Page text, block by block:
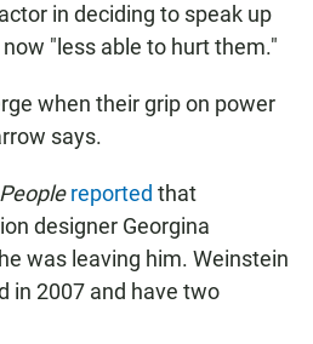
in deciding to speak up
"less able to hurt them."
when their grip on power
says.
People reported that
designer Georgina
was leaving him. Weinstein
in 2007 and have two